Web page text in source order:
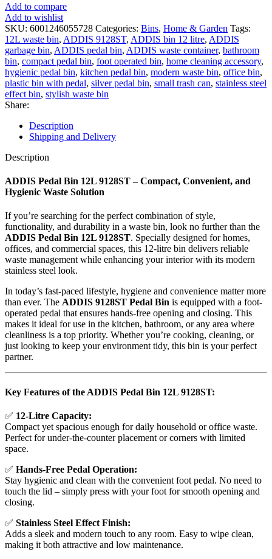
Add to compare
Add to wishlist
SKU: 6001246055728 Categories: Bins, Home & Garden Tags:
12L waste bin, ADDIS 9128ST, ADDIS bin 12 litre, ADDIS
garbage bin, ADDIS pedal bin, ADDIS waste container, bathroom
bin, compact pedal bin, foot operated bin, home cleaning accessory,
hygienic pedal bin, kitchen pedal bin, modern waste bin, office bin,
plastic bin with pedal, silver pedal bin, small trash can, stainless steel
effect bin, stylish waste bin
Share:
Description
Shipping and Delivery
Description
ADDIS Pedal Bin 12L 9128ST – Compact, Convenient, and
Hygienic Waste Solution
If you’re searching for the perfect combination of style,
functionality, and durability in a waste bin, look no further than the
ADDIS Pedal Bin 12L 9128ST. Specially designed for homes,
offices, and commercial spaces, this 12-litre bin delivers reliable
waste management while enhancing your interior with its modern
stainless steel look.
In today’s fast-paced lifestyle, hygiene and convenience matter more
than ever. The ADDIS 9128ST Pedal Bin is equipped with a foot-
operated pedal that ensures hands-free opening and closing. This
makes it ideal for use in the kitchen, bathroom, or any area where
cleanliness is a top priority. Whether you’re cooking, cleaning, or
just looking to keep your environment tidy, this bin is your perfect
partner.
Key Features of the ADDIS Pedal Bin 12L 9128ST:
✅ 12-Litre Capacity:
Compact yet spacious enough for daily household or office waste.
Perfect for under-the-counter placement or corners with limited
space.
✅ Hands-Free Pedal Operation:
Stay hygienic and clean with the convenient foot pedal. No need to
touch the lid – simply press with your foot for smooth opening and
closing.
✅ Stainless Steel Effect Finish:
Adds a sleek and modern touch to any room. Easy to wipe clean,
making it both attractive and low maintenance.